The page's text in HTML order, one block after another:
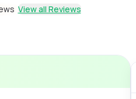
View all Reviews